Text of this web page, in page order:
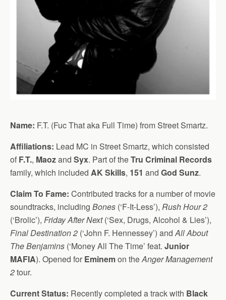
Name: F.T. (Fuc That aka Full Time) from Street Smartz.
Affiliations: Lead MC in Street Smartz, which consisted
of F.T., Maozand Syx. Part of theTru Criminal Records
family, which included AK Skills, 151 and God Sunz.
Claim To Fame: Contributed tracks for a number of movie
soundtracks, including Bones (‘F-It-Less’), Rush Hour 2
(‘Brolic’), Friday After Next(‘Sex, Drugs, Alcohol & Lies’),
Final Destination 2 (‘John F. Hennessey’) andAll About
The Benjamins (‘Money All The Time’ feat. Junior
MAFIA). Opened for Eminemon theAnger Management
2tour.
Current Status: Recently completed a track with Black